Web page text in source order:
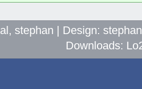
stephan | Design:
Downloads: